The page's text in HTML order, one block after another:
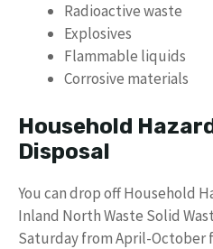
Radioactive waste
Explosives
Flammable liquids
Corrosive materials
Household
Disposal
You can drop off Household
Inland North Waste Solid
Saturday from April-October